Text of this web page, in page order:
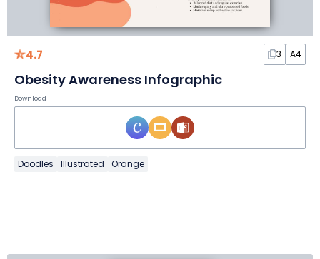
4.7 3 A4
Obesity Awareness Infographic
Download
Doodles Illustrated Orange